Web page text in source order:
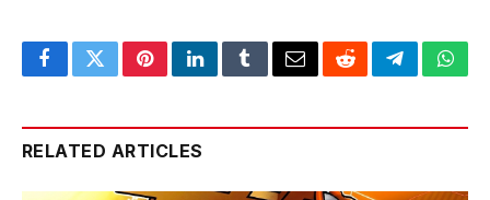
FacebookTwitterPinterestLinkedInTumblrEmailRedditTelegram
RELATED ARTICLES